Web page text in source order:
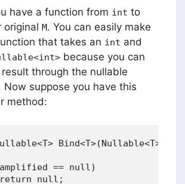
have a function from int to
original M. You can easily make
that takes an int and
because you can
through the nullable
Now suppose you have this
method:
Bind<T>(Nullable<T>
== null)
null;